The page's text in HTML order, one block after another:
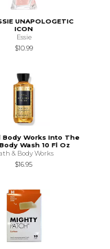
UNAPOLOGETIC
ICON
Essie
$10.99
Body Works Into The
Wash 10 Fl Oz
& Body Works
$16.95